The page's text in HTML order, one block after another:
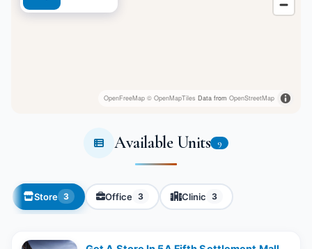
OpenFreeMap © OpenMapTiles Data from OpenStreetMap
Available Units 9
Store 3 Office 3 Clinic 3